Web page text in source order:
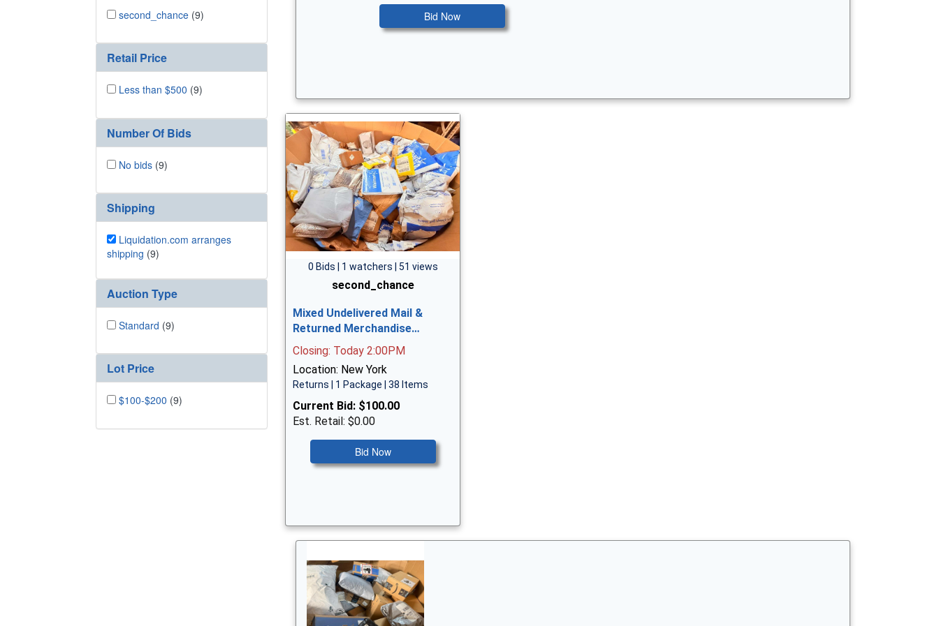
second_chance (9)
Retail Price
Less than $500 (9)
Number Of Bids
No bids (9)
Shipping
Liquidation.com arranges
shipping (9)
Auction Type
Standard (9)
Lot Price
$100-$200 (9)
Bid Now
0 Bids | 1 watchers | 51 views
second_chance
Mixed Undelivered Mail &
Returned Merchandise…
Closing: Today 2:00PM
Location: New York
Returns | 1 Package | 38 Items
Current Bid: $100.00
Est. Retail: $0.00
Bid Now